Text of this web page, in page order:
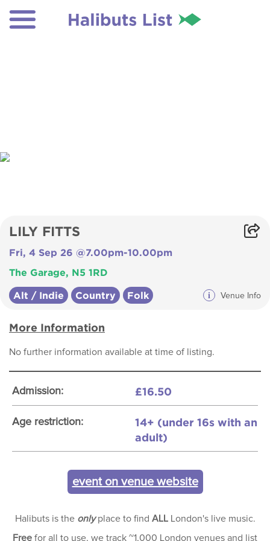
LILY FITTS
Fri, 4 Sep 26 @7.00pm-10.00pm
The Garage, N5 1RD
Alt / Indie Country Folk i Venue Info
More Information
No further information available at time of listing.
Admission: £16.50
Age restriction:
14+ (under 16s with an
adult)
event on venue website
Halibuts is the onlyplace to find ALLLondon's live music.
Free for all to use, we track ~1,000 London venues and list